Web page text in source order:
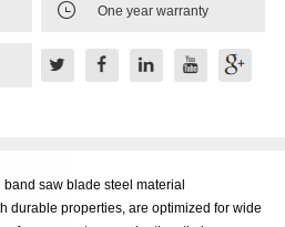
 One year warranty
saw blade steel material
durable properties, are optimized for wide